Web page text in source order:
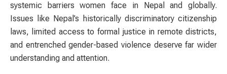
systemic barriers women face in Nepal and globally.
Issues like Nepal’s historically discriminatory citizenship
laws, limited access to formal justice in remote districts,
and entrenched gender-based violence deserve far wider
understanding and attention.